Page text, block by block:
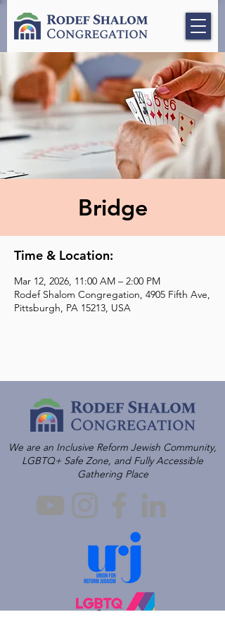
Bridge
Time & Location:
Mar 12, 2026, 11:00 AM – 2:00 PM
Rodef Shalom Congregation, 4905 Fifth Ave,
Pittsburgh, PA 15213, USA
We are an Inclusive Reform Jewish Community,
LGBTQ+ Safe Zone, and Fully Accessible
Gathering Place